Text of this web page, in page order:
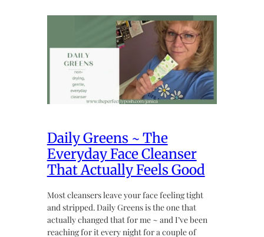
Daily Greens ~ The
Everyday Face Cleanser
That Actually Feels Good
Most cleansers leave your face feeling tight
and stripped. Daily Greens is the one that
actually changed that for me ~ and I’ve been
reaching for it every night for a couple of